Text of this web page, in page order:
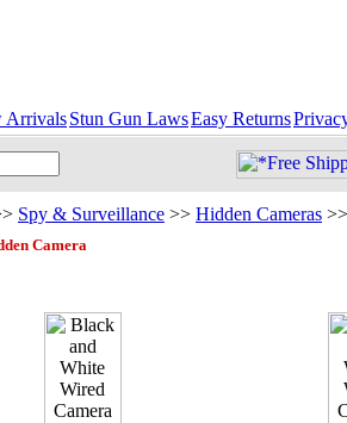
ArrivalsStun Gun LawsEasy Returns
Spy & Surveillance >> Hidden Cameras >>
Camera